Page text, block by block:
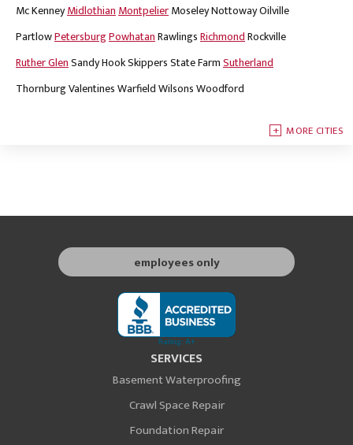
Mc KenneyMidlothianMontpelierMoseleyNottowayOilville
PartlowPetersburgPowhatanRawlingsRichmondRockville
Ruther GlenSandy HookSkippersState FarmSutherland
ThornburgValentinesWarfieldWilsonsWoodford
MORE CITIES
employees only
SERVICES
Basement Waterproofing
Crawl Space Repair
Foundation Repair